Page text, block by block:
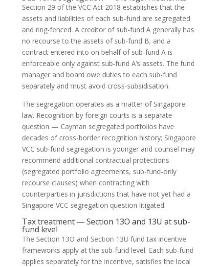
Section 29 of the VCC Act 2018 establishes that the
assets and liabilities of each sub-fund are segregated
and ring-fenced. A creditor of sub-fund A generally has
no recourse to the assets of sub-fund B, and a
contract entered into on behalf of sub-fund A is
enforceable only against sub-fund A’s assets. The fund
manager and board owe duties to each sub-fund
separately and must avoid cross-subsidisation.
The segregation operates as a matter of Singapore
law. Recognition by foreign courts is a separate
question — Cayman segregated portfolios have
decades of cross-border recognition history; Singapore
VCC sub-fund segregation is younger and counsel may
recommend additional contractual protections
(segregated portfolio agreements, sub-fund-only
recourse clauses) when contracting with
counterparties in jurisdictions that have not yet had a
Singapore VCC segregation question litigated.
Tax treatment — Section 13O and 13U at sub-
fund level
The Section 13O and Section 13U fund tax incentive
frameworks apply at the sub-fund level. Each sub-fund
applies separately for the incentive, satisfies the local